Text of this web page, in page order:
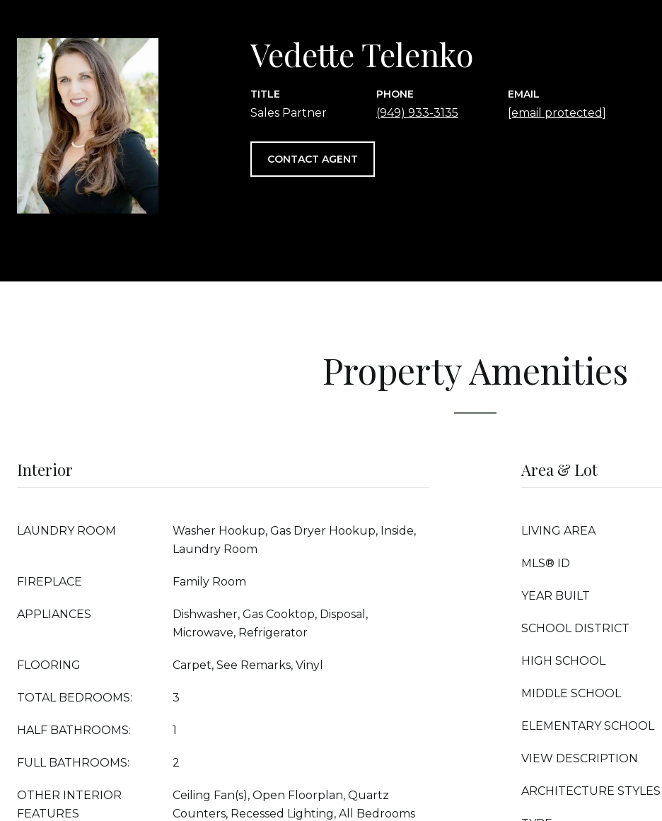
Vedette Telenko
TITLE
Sales Partner
PHONE
(949) 933-3135
EMAIL
[email protected]
CONTACT AGENT
Property Amenities
Interior
LAUNDRY ROOM
Washer Hookup, Gas Dryer Hookup, Inside,
Laundry Room
FIREPLACE Family Room
APPLIANCES
Dishwasher, Gas Cooktop, Disposal,
Microwave, Refrigerator
FLOORING Carpet, See Remarks, Vinyl
TOTAL BEDROOMS: 3
HALF BATHROOMS: 1
FULL BATHROOMS: 2
OTHER INTERIOR
FEATURES
Ceiling Fan(s), Open Floorplan, Quartz
Counters, Recessed Lighting, All Bedrooms
Area & Lot
LIVING AREA
MLS® ID
YEAR BUILT
SCHOOL DISTRICT
HIGH SCHOOL
MIDDLE SCHOOL
ELEMENTARY SCHOOL
VIEW DESCRIPTION
ARCHITECTURE STYLES